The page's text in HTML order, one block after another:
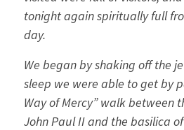
tonight again spiritually full
day.
We began by shaking off the
sleep we were able to get by
Way of Mercy” walk between
John Paul II and the basilica